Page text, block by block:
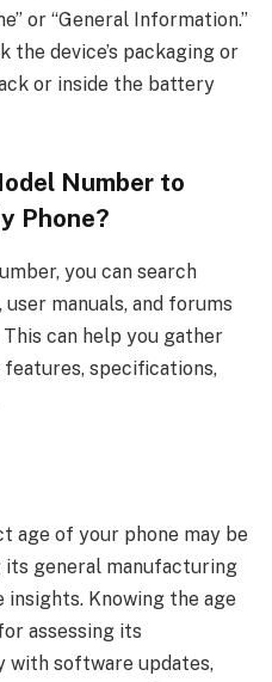
or “General Information.”
the device’s packaging or
or inside the battery
Number to
Phone?
you can search
manuals, and forums
can help you gather
specifications,
age of your phone may be
its general manufacturing
insights. Knowing the age
assessing its
with software updates,